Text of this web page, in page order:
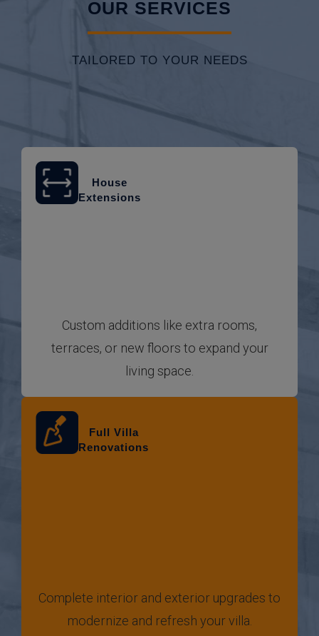
OUR SERVICES
TAILORED TO YOUR NEEDS
House
Extensions
Custom additions like extra rooms,
terraces, or new floors to expand your
living space.
Full Villa
Renovations
Complete interior and exterior upgrades to
modernize and refresh your villa.